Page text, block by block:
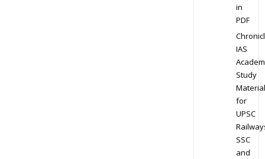
in
PDF
IAS
Study
Material
for
UPSC
SSC
and